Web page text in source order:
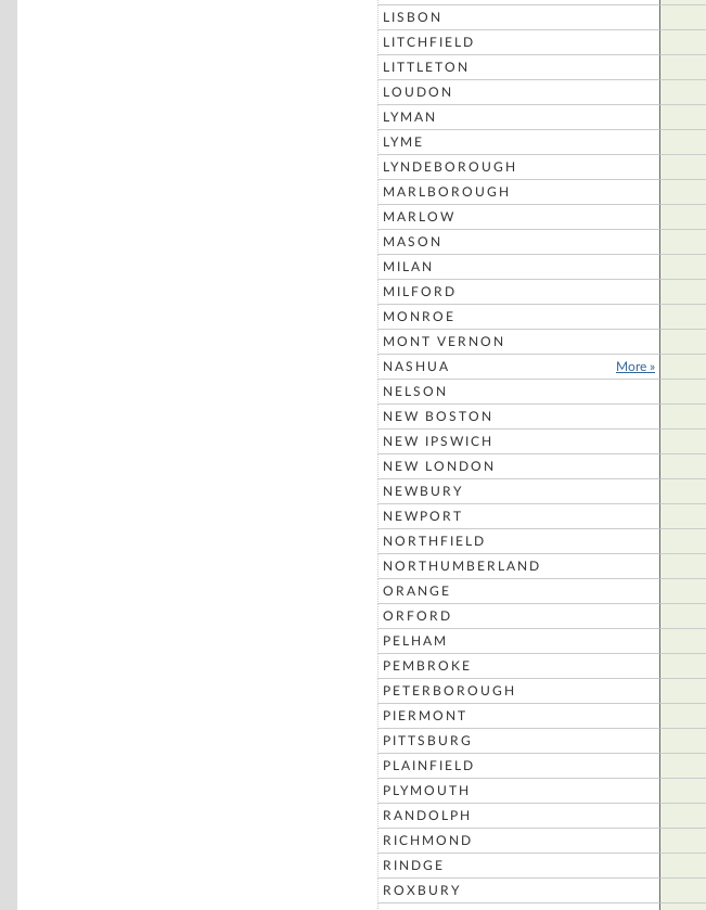
LISBON
LITCHFIELD
LITTLETON
LOUDON
LYMAN
LYME
LYNDEBOROUGH
MARLBOROUGH
MARLOW
MASON
MILAN
MILFORD
MONROE
MONT VERNON
NASHUA
More »
NELSON
NEW BOSTON
NEW IPSWICH
NEW LONDON
NEWBURY
NEWPORT
NORTHFIELD
NORTHUMBERLAND
ORANGE
ORFORD
PELHAM
PEMBROKE
PETERBOROUGH
PIERMONT
PITTSBURG
PLAINFIELD
PLYMOUTH
RANDOLPH
RICHMOND
RINDGE
ROXBURY